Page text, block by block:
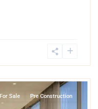
For Sale Pre Construction